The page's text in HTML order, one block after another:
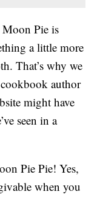
Pie is
a little more
That’s why we
author
might have
seen in a
Pie Pie! Yes,
when you